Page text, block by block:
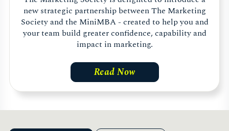
new strategic partnership between The Marketing
Society and the MiniMBA - created to help you and
your team build greater confidence, capability and
impact in marketing.
Read Now